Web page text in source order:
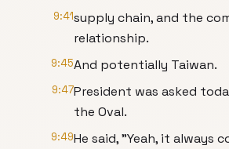
9:41supply chain, and the
relationship.
9:45And potentially Taiwan.
9:47President was asked
the Oval.
9:49He said, "Yeah, it always